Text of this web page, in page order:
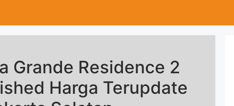
Grande Residence 2
Harga Terupdate